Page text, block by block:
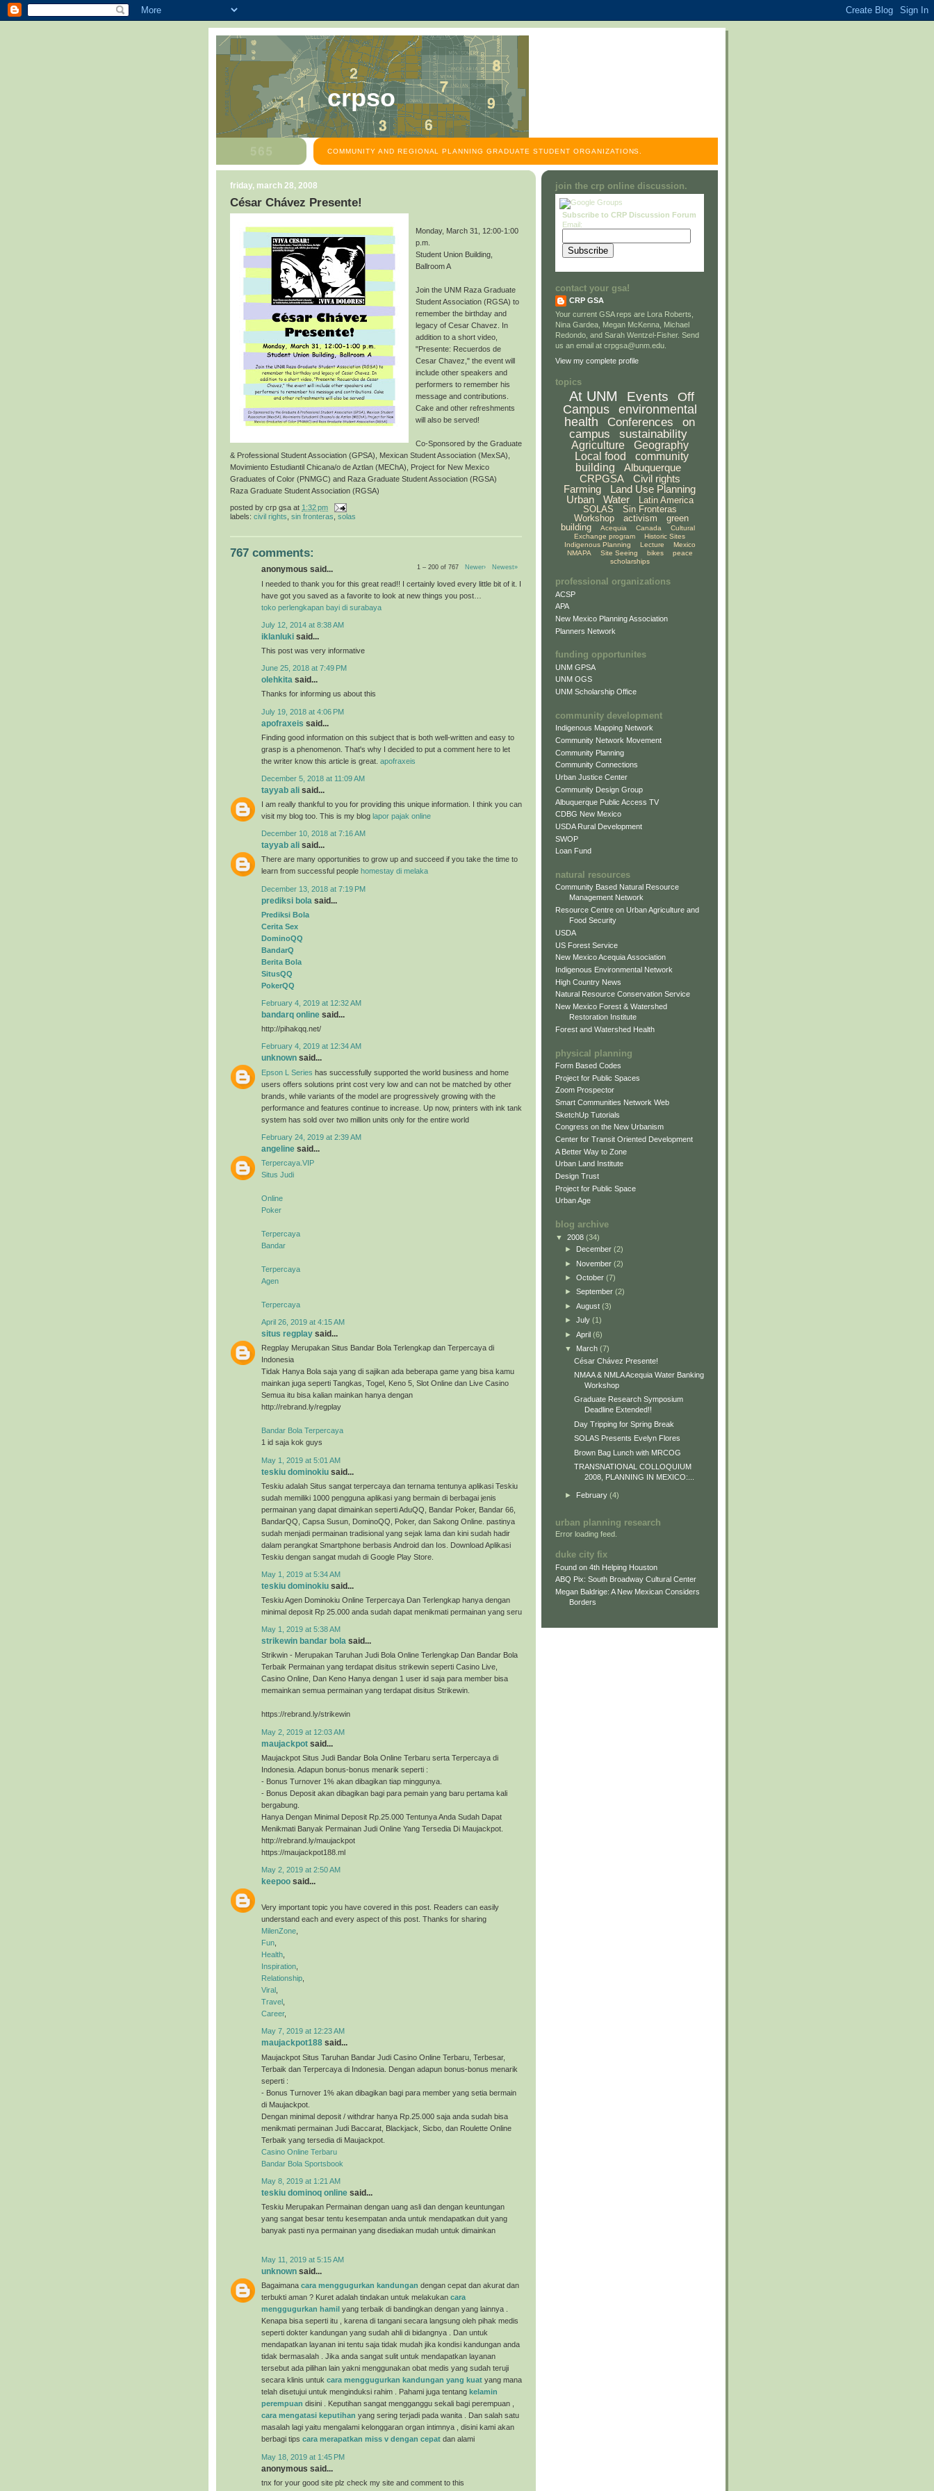
crpso
COMMUNITY AND REGIONAL PLANNING GRADUATE STUDENT ORGANIZATIONS.
friday, march 28, 2008
César Chávez Presente!
Monday, March 31, 12:00-1:00
p.m.
Student Union Building,
Ballroom A
Join the UNM Raza Graduate
Student Association (RGSA) to
remember the birthday and
legacy of Cesar Chavez. In
addition to a short video,
"Presente: Recuerdos de
Cesar Chavez," the event will
include other speakers and
performers to remember his
message and contributions.
Cake and other refreshments
will also be served!
Co-Sponsored by the Graduate
& Professional Student Association (GPSA), Mexican Student Association (MexSA),
Movimiento Estudiantil Chicana/o de Aztlan (MEChA), Project for New Mexico
Graduates of Color (PNMGC) and Raza Graduate Student Association (RGSA)
Raza Graduate Student Association (RGSA)
posted by crp gsa at 1:32 pm
labels: civil rights sin fronteras solas
767 comments:
1 – 200 of 767 Newer› Newest»
anonymous said...
I needed to thank you for this great read!! I certainly loved every little bit of it. I
have got you saved as a favorite to look at new things you post…
toko perlengkapan bayi di surabaya
July 12, 2014 at 8:38 AM
iklanluki said...
This post was very informative
June 25, 2018 at 7:49 PM
olehkita said...
Thanks for informing us about this
July 19, 2018 at 4:06 PM
apofraxeis said...
Finding good information on this subject that is both well-written and easy to
grasp is a phenomenon. That's why I decided to put a comment here to let
the writer know this article is great. apofraxeis
December 5, 2018 at 11:09 AM
tayyab ali said...
I am really thankful to you for providing this unique information. I think you can
visit my blog too. This is my blog lapor pajak online
December 10, 2018 at 7:16 AM
tayyab ali said...
There are many opportunities to grow up and succeed if you take the time to
learn from successful people homestay di melaka
December 13, 2018 at 7:19 PM
prediksi bola said...
Prediksi Bola
Cerita Sex
DominoQQ
BandarQ
Berita Bola
SitusQQ
PokerQQ
February 4, 2019 at 12:32 AM
bandarq online said...
http://pihakqq.net/
February 4, 2019 at 12:34 AM
unknown said...
Epson L Series has successfully supported the world business and home
users offers solutions print cost very low and can not be matched by other
brands, while variants of the model are progressively growing with the
performance and features continue to increase. Up now, printers with ink tank
system has sold over two million units only for the entire world
February 24, 2019 at 2:39 AM
angeline said...
Terpercaya.VIP
Situs Judi
Online
Poker
Terpercaya
Bandar
Terpercaya
Agen
Terpercaya
April 26, 2019 at 4:15 AM
situs regplay said...
Regplay Merupakan Situs Bandar Bola Terlengkap dan Terpercaya di
Indonesia
Tidak Hanya Bola saja yang di sajikan ada beberapa game yang bisa kamu
mainkan juga seperti Tangkas, Togel, Keno 5, Slot Online dan Live Casino
Semua itu bisa kalian mainkan hanya dengan
http://rebrand.ly/regplay
Bandar Bola Terpercaya
1 id saja kok guys
May 1, 2019 at 5:01 AM
teskiu dominokiu said...
Teskiu adalah Situs sangat terpercaya dan ternama tentunya aplikasi Teskiu
sudah memiliki 1000 pengguna aplikasi yang bermain di berbagai jenis
permainan yang dapat dimainkan seperti AduQQ, Bandar Poker, Bandar 66,
BandarQQ, Capsa Susun, DominoQQ, Poker, dan Sakong Online. pastinya
sudah menjadi permainan tradisional yang sejak lama dan kini sudah hadir
dalam perangkat Smartphone berbasis Android dan Ios. Download Aplikasi
Teskiu dengan sangat mudah di Google Play Store.
May 1, 2019 at 5:34 AM
teskiu dominokiu said...
Teskiu Agen Dominokiu Online Terpercaya Dan Terlengkap hanya dengan
minimal deposit Rp 25.000 anda sudah dapat menikmati permainan yang seru
May 1, 2019 at 5:38 AM
strikewin bandar bola said...
Strikwin - Merupakan Taruhan Judi Bola Online Terlengkap Dan Bandar Bola
Terbaik Permainan yang terdapat disitus strikewin seperti Casino Live,
Casino Online, Dan Keno Hanya dengan 1 user id saja para member bisa
memainkan semua permainan yang terdapat disitus Strikewin.
https://rebrand.ly/strikewin
May 2, 2019 at 12:03 AM
maujackpot said...
Maujackpot Situs Judi Bandar Bola Online Terbaru serta Terpercaya di
Indonesia. Adapun bonus-bonus menarik seperti :
- Bonus Turnover 1% akan dibagikan tiap minggunya.
- Bonus Deposit akan dibagikan bagi para pemain yang baru pertama kali
bergabung.
Hanya Dengan Minimal Deposit Rp.25.000 Tentunya Anda Sudah Dapat
Menikmati Banyak Permainan Judi Online Yang Tersedia Di Maujackpot.
http://rebrand.ly/maujackpot
https://maujackpot188.ml
May 2, 2019 at 2:50 AM
keepoo said...
Very important topic you have covered in this post. Readers can easily
understand each and every aspect of this post. Thanks for sharing
MilenZone
Fun
Health
Inspiration
Relationship
Viral
Travel
Career,
May 7, 2019 at 12:23 AM
maujackpot188 said...
Maujackpot Situs Taruhan Bandar Judi Casino Online Terbaru, Terbesar,
Terbaik dan Terpercaya di Indonesia. Dengan adapun bonus-bonus menarik
seperti :
- Bonus Turnover 1% akan dibagikan bagi para member yang setia bermain
di Maujackpot.
Dengan minimal deposit / withdrar hanya Rp.25.000 saja anda sudah bisa
menikmati permainan Judi Baccarat, Blackjack, Sicbo, dan Roulette Online
Terbaik yang tersedia di Maujackpot.
Casino Online Terbaru
Bandar Bola Sportsbook
May 8, 2019 at 1:21 AM
teskiu dominoq online said...
Teskiu Merupakan Permainan dengan uang asli dan dengan keuntungan
yang sangat besar tentu kesempatan anda untuk mendapatkan duit yang
banyak pasti nya permainan yang disediakan mudah untuk dimainkan
May 11, 2019 at 5:15 AM
unknown said...
Bagaimana cara menggugurkan kandungan dengan cepat dan akurat dan
terbukti aman ? Kuret adalah tindakan untuk melakukan cara
menggugurkan hamil yang terbaik di bandingkan dengan yang lainnya .
Kenapa bisa seperti itu , karena di tangani secara langsung oleh pihak medis
seperti dokter kandungan yang sudah ahli di bidangnya . Dan untuk
mendapatkan layanan ini tentu saja tidak mudah jika kondisi kandungan anda
tidak bermasalah . Jika anda sangat sulit untuk mendapatkan layanan
tersebut ada pilihan lain yakni menggunakan obat medis yang sudah teruji
secara klinis untuk cara menggugurkan kandungan yang kuat yang mana
telah disetujui untuk menginduksi rahim . Pahami juga tentang kelamin
perempuan disini . Keputihan sangat mengganggu sekali bagi perempuan ,
cara mengatasi keputihan yang sering terjadi pada wanita . Dan salah satu
masalah lagi yaitu mengalami kelonggaran organ intimnya , disini kami akan
berbagi tips cara merapatkan miss v dengan cepat dan alami
May 18, 2019 at 1:45 PM
anonymous said...
tnx for your good site plz check my site and comment to this
join the crp online discussion.
Subscribe to CRP Discussion Forum
Email:
contact your gsa!
CRP GSA
Your current GSA reps are Lora Roberts,
Nina Gardea, Megan McKenna, Michael
Redondo, and Sarah Wentzel-Fisher. Send
us an email at crpgsa@unm.edu.
View my complete profile
topics
At UNM Events
Off
Campus
environmental
health
Conferences
on
campus
sustainability
Agriculture
Geography
Local food
community
building
Albuquerque
CRPGSA
Civil rights
Farming
Land Use Planning
Urban
Water
Latin America
SOLAS
Sin Fronteras
Workshop
activism
green
building
Acequia Canada
Cultural
Exchange program
Historic Sites
Indigenous Planning
Lecture
Mexico
NMAPA
Site Seeing bikes
peace
scholarships
professional organizations
ACSP
APA
New Mexico Planning Association
Planners Network
funding opportunites
UNM GPSA
UNM OGS
UNM Scholarship Office
community development
Indigenous Mapping Network
Community Network Movement
Community Planning
Community Connections
Urban Justice Center
Community Design Group
Albuquerque Public Access TV
CDBG New Mexico
USDA Rural Development
SWOP
Loan Fund
natural resources
Community Based Natural Resource
Management Network
Resource Centre on Urban Agriculture and
Food Security
USDA
US Forest Service
New Mexico Acequia Association
Indigenous Environmental Network
High Country News
Natural Resource Conservation Service
New Mexico Forest & Watershed
Restoration Institute
Forest and Watershed Health
physical planning
Form Based Codes
Project for Public Spaces
Zoom Prospector
Smart Communities Network Web
SketchUp Tutorials
Congress on the New Urbanism
Center for Transit Oriented Development
A Better Way to Zone
Urban Land Institute
Design Trust
Project for Public Space
Urban Age
blog archive
▼ 2008 (34)
►
December (2)
► November (2)
► October (7)
► September (2)
► August (3)
► July (1)
► April (6)
▼ March (7)
César Chávez Presente!
NMAA & NMLA Acequia Water Banking
Workshop
Graduate Research Symposium
Deadline Extended!!
Day Tripping for Spring Break
SOLAS Presents Evelyn Flores
Brown Bag Lunch with MRCOG
TRANSNATIONAL COLLOQUIUM
2008, PLANNING IN MEXICO:...
► February (4)
urban planning research
Error loading feed.
duke city fix
Found on 4th Helping Houston
ABQ Pix: South Broadway Cultural Center
Megan Baldrige: A New Mexican Considers
Borders